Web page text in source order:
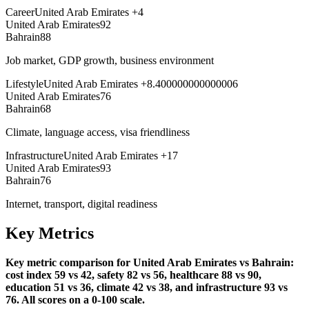
CareerUnited Arab Emirates +4
United Arab Emirates92
Bahrain88
Job market, GDP growth, business environment
LifestyleUnited Arab Emirates +8.400000000000006
United Arab Emirates76
Bahrain68
Climate, language access, visa friendliness
InfrastructureUnited Arab Emirates +17
United Arab Emirates93
Bahrain76
Internet, transport, digital readiness
Key Metrics
Key metric comparison for United Arab Emirates vs Bahrain:
cost index 59 vs 42, safety 82 vs 56, healthcare 88 vs 90,
education 51 vs 36, climate 42 vs 38, and infrastructure 93 vs
76. All scores on a 0-100 scale.